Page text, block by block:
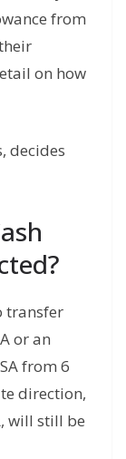
from
on how
decides
transfer
or an
from 6
direction,
will still be